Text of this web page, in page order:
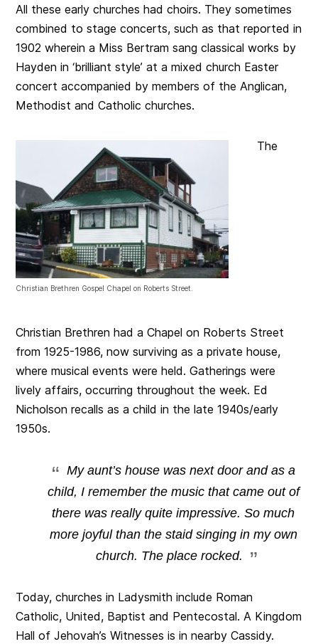
All these early churches had choirs. They sometimes
combined to stage concerts, such as that reported in
1902 wherein a Miss Bertram sang classical works by
Hayden in ‘brilliant style’ at a mixed church Easter
concert accompanied by members of the Anglican,
Methodist and Catholic churches.
Christian Brethren Gospel Chapel on Roberts Street.
The
Christian Brethren had a Chapel on Roberts Street
from 1925-1986, now surviving as a private house,
where musical events were held. Gatherings were
lively affairs, occurring throughout the week. Ed
Nicholson recalls as a child in the late 1940s/early
1950s.
My aunt’s house was next door and as a
child, I remember the music that came out of
there was really quite impressive. So much
more joyful than the staid singing in my own
church. The place rocked.
Today, churches in Ladysmith include Roman
Catholic, United, Baptist and Pentecostal. A Kingdom
Hall of Jehovah’s Witnesses is in nearby Cassidy.